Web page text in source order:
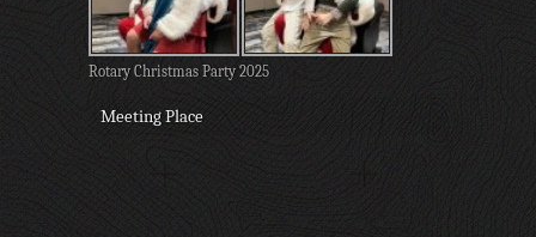
Rotary Christmas Party 2025
Meeting Place